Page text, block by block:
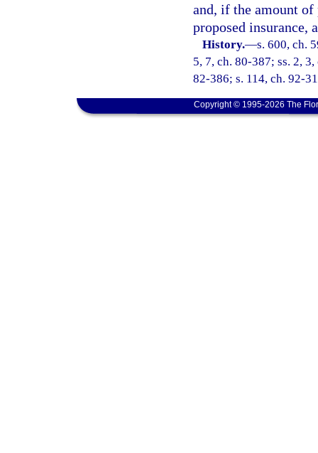
and, if the amount
proposed insurance,
History.—s. 600, ch.
5, 7, ch. 80-387; ss. 2,
82-386; s. 114, ch. 92-
Copyright © 1995-2026 The